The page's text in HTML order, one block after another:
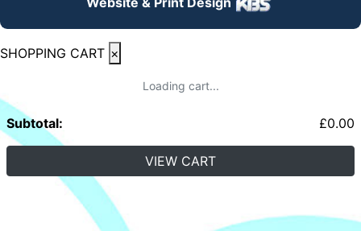
SHOPPING CART ×
Loading cart...
Subtotal: £0.00
VIEW CART